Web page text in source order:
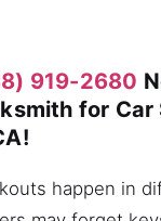
919-2680
for Car
happen in